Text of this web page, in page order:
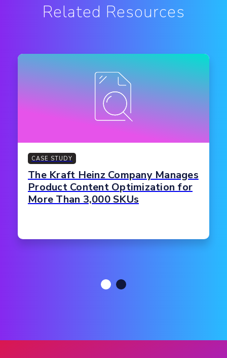
Related Resources
CASE STUDY
The Kraft Heinz Company Manages
Product Content Optimization for
More Than 3,000 SKUs